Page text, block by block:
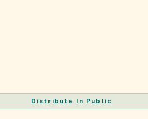
Distribute In Public